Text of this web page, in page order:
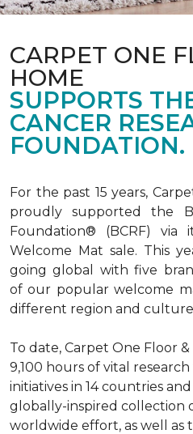
CARPET ONE
HOME
SUPPORTS
CANCER
FOUNDATION.
For the past 15 years,
proudly supported the
Foundation® (BCRF) via
Welcome Mat sale. This
going global with five
of our popular welcome
different region and
To date, Carpet One Floor
9,100 hours of vital
initiatives in 14 countries
globally-inspired collection
worldwide effort, as well as